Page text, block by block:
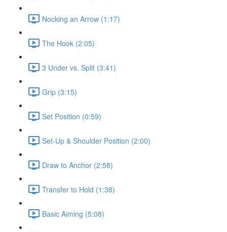
Nocking an Arrow (1:17)
The Hook (2:05)
3 Under vs. Split (3:41)
Grip (3:15)
Set Position (0:59)
Set-Up & Shoulder Position (2:00)
Draw to Anchor (2:58)
Transfer to Hold (1:38)
Basic Aiming (5:08)